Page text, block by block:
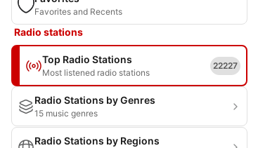
Favorites and Recents
Radio stations
Top Radio Stations
Most listened radio stations
22227
Radio Stations by Genres
15 music genres
Radio Stations by Regions